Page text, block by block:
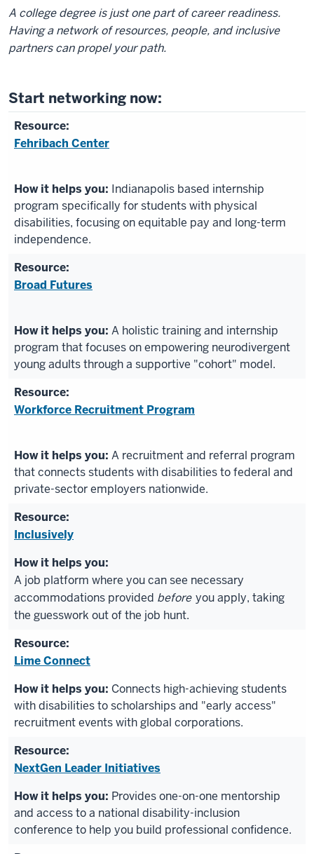
A college degree is just one part of career readiness.
Having a network of resources, people, and inclusive
partners can propel your path.
Start networking now:
Fehribach Center
Indianapolis based internship
program specifically for students with physical
disabilities, focusing on equitable pay and long-term
independence.
Broad Futures
A holistic training and internship
program that focuses on empowering neurodivergent
young adults through a supportive "cohort" model.
Workforce Recruitment Program
A recruitment and referral program
that connects students with disabilities to federal and
private-sector employers nationwide.
Inclusively
A job platform where you can see necessary
accommodations provided before you apply, taking
the guesswork out of the job hunt.
Lime Connect
Connects high-achieving students
with disabilities to scholarships and "early access"
recruitment events with global corporations.
NextGen Leader Initiatives
Provides one-on-one mentorship
and access to a national disability-inclusion
conference to help you build professional confidence.